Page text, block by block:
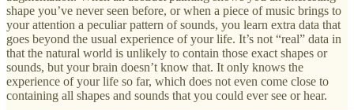
shape you’ve never seen before, or when a piece of music brings to
your attention a peculiar pattern of sounds, you learn extra data that
goes beyond the usual experience of your life. It’s not “real” data in
that the natural world is unlikely to contain those exact shapes or
sounds, but your brain doesn’t know that. It only knows the
experience of your life so far, which does not even come close to
containing all shapes and sounds that you could ever see or hear.